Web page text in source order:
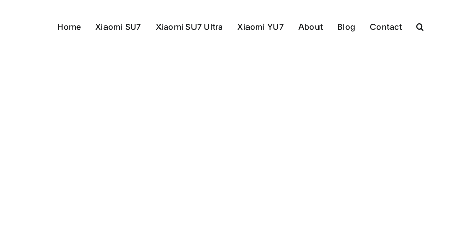
Home Xiaomi SU7 Xiaomi SU7 Ultra Xiaomi YU7 About Blog Contact